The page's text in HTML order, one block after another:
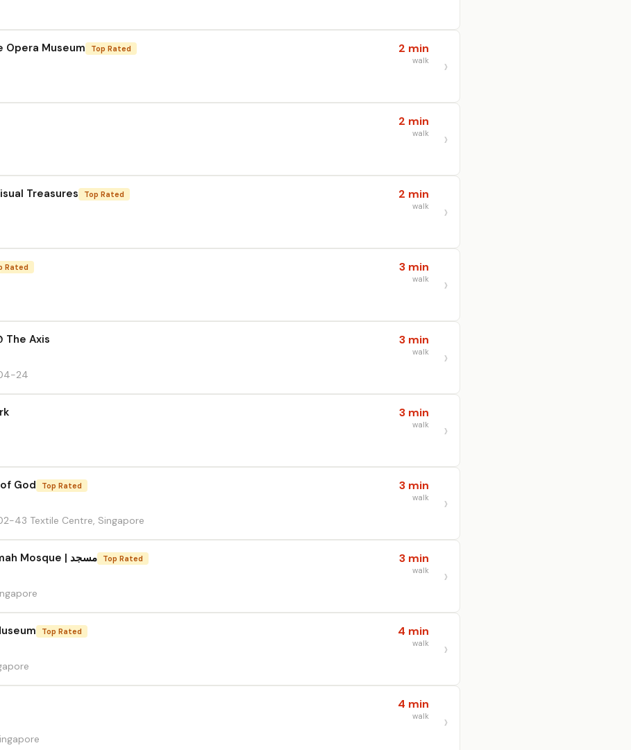
Opera Museum Top Rated 2 min
walk
2 min
walk
Treasures Top Rated 2 min
walk
Rated 3 min
walk
The Axis
24
3 min
walk
3 min
walk
God Top Rated
43 Textile Centre, Singapore
3 min
walk
Masjid Hajjah Fatimah Mosque | مسجد Top Rated 3 min
walk
Top Rated 4 min
walk
4 min
walk